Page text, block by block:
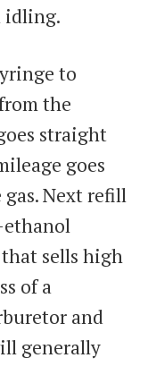
idling.
to
the
straight
goes
gas. Next refill
ethanol
sells high
of a
and
generally